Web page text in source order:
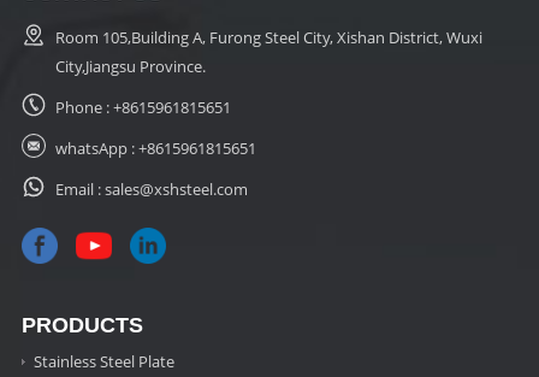
Room 105,Building A, Furong Steel City, Xishan District, Wuxi
City,Jiangsu Province.
Phone :+8615961815651
whatsApp :+8615961815651
Email :sales@xshsteel.com
PRODUCTS
Stainless Steel Plate